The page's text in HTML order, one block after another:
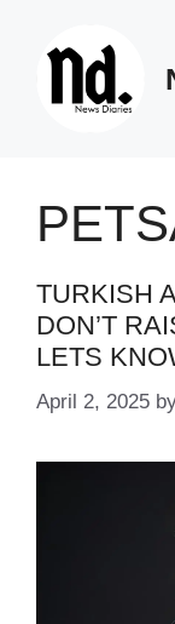
TURKISH
DON’T
LETS
April 2, 2025